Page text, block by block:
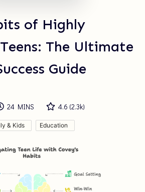
of Highly
The Ultimate
Guide
24 MINS 4.6 (2.3k)
& Kids Education